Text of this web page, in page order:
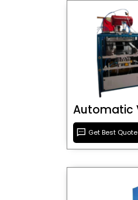
Get Best Quote